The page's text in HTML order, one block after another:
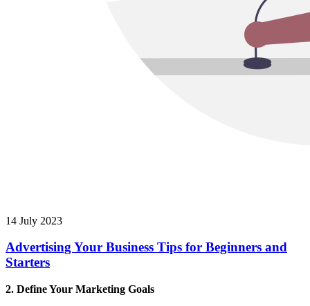
14 July 2023
Advertising Your Business Tips for Beginners and
Starters
2. Define Your Marketing Goals